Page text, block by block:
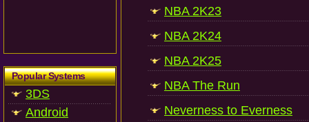
Popular Systems
3DS
Android
NBA 2K23
NBA 2K24
NBA 2K25
NBA The Run
Neverness to Everness